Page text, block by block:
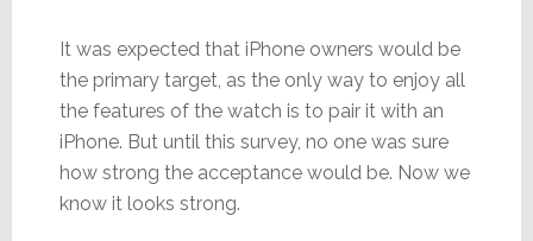
It was expected that iPhone owners would be
the primary target, as the only way to enjoy all
the features of the watch is to pair it with an
iPhone. But until this survey, no one was sure
how strong the acceptance would be. Now we
know it looks strong.